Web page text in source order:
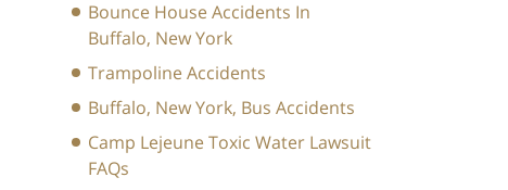
Bounce House Accidents In
Buffalo, New York
Trampoline Accidents
Buffalo, New York, Bus Accidents
Camp Lejeune Toxic Water Lawsuit
FAQs